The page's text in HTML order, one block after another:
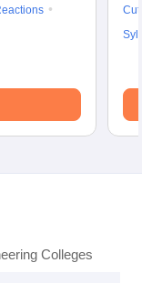
Colleges